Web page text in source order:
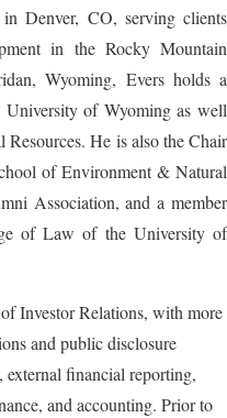
Denver, CO, serving clients
in the Rocky Mountain
Wyoming, Evers holds a
University of Wyoming as well
He is also the Chair
of Environment & Natural
Association, and a member
of Law of the University of
Investor Relations, with more
and public disclosure
external financial reporting,
and accounting. Prior to